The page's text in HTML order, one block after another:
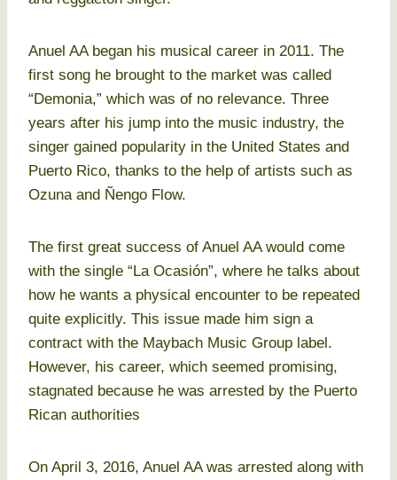
Anuel AA began his musical career in 2011. The
first song he brought to the market was called
“Demonia,” which was of no relevance. Three
years after his jump into the music industry, the
singer gained popularity in the United States and
Puerto Rico, thanks to the help of artists such as
Ozuna and Ñengo Flow.
The first great success of Anuel AA would come
with the single “La Ocasión”, where he talks about
how he wants a physical encounter to be repeated
quite explicitly. This issue made him sign a
contract with the Maybach Music Group label.
However, his career, which seemed promising,
stagnated because he was arrested by the Puerto
Rican authorities
On April 3, 2016, Anuel AA was arrested along with